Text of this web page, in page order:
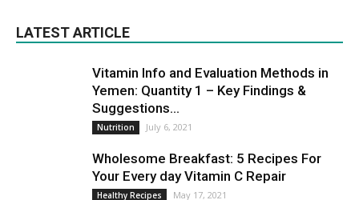
LATEST ARTICLE
Vitamin Info and Evaluation Methods in
Yemen: Quantity 1 – Key Findings &
Suggestions...
Nutrition July 6, 2021
Wholesome Breakfast: 5 Recipes For
Your Every day Vitamin C Repair
Healthy Recipes May 17, 2021